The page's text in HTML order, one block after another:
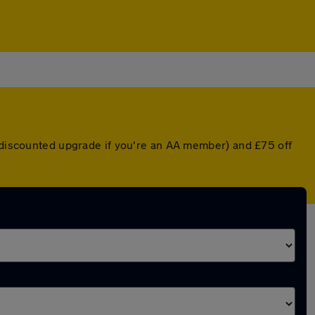
upgrade if you're an AA member) and £75 off